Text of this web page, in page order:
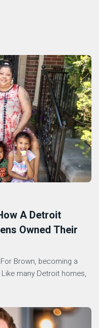
A Detroit
Owned Their
Brown, becoming a
many Detroit homes,